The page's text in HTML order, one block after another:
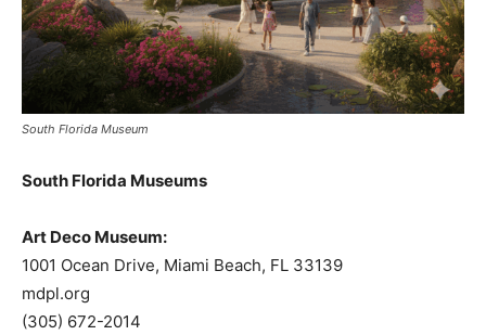
South Florida Museum
South Florida Museums
Art Deco Museum:
1001 Ocean Drive, Miami Beach, FL 33139
mdpl.org
(305) 672-2014